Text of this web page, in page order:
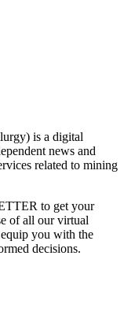
is a digital
news and
related to mining
to get your
of all our virtual
you with the
decisions.